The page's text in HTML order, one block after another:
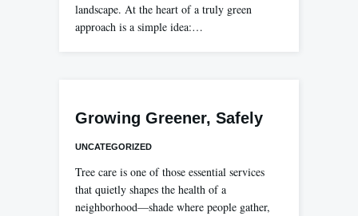
landscape. At the heart of a truly green
approach is a simple idea:…
Growing Greener, Safely
UNCATEGORIZED
Tree care is one of those essential services
that quietly shapes the health of a
neighborhood—shade where people gather,